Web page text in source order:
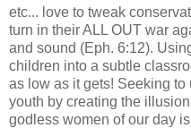
etc... love to tweak
turn in their ALL OUT war
and sound (Eph. 6:12).
children into a subtle
as low as it gets! Seeking
youth by creating the
godless women of our day